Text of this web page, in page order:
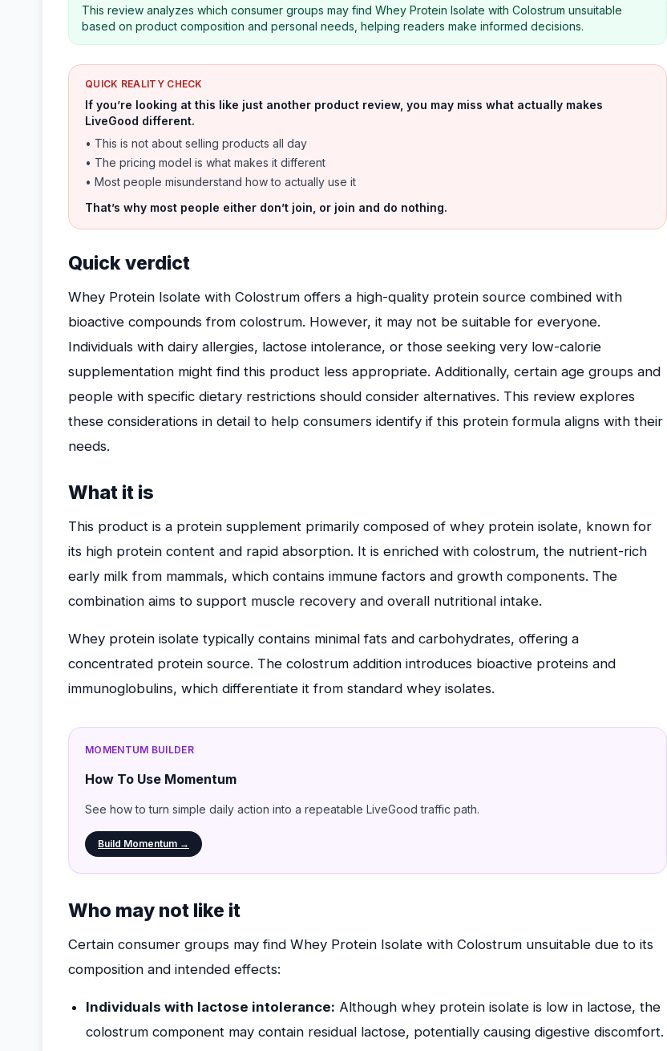
This review analyzes which consumer groups may find Whey Protein Isolate with Colostrum unsuitable
based on product composition and personal needs, helping readers make informed decisions.
QUICK REALITY CHECK
If you’re looking at this like just another product review, you may miss what actually makes
LiveGood different.
• This is not about selling products all day
• The pricing model is what makes it different
• Most people misunderstand how to actually use it
That’s why most people either don’t join, or join and do nothing.
Quick verdict
Whey Protein Isolate with Colostrum offers a high-quality protein source combined with
bioactive compounds from colostrum. However, it may not be suitable for everyone.
Individuals with dairy allergies, lactose intolerance, or those seeking very low-calorie
supplementation might find this product less appropriate. Additionally, certain age groups and
people with specific dietary restrictions should consider alternatives. This review explores
these considerations in detail to help consumers identify if this protein formula aligns with their
needs.
What it is
This product is a protein supplement primarily composed of whey protein isolate, known for
its high protein content and rapid absorption. It is enriched with colostrum, the nutrient-rich
early milk from mammals, which contains immune factors and growth components. The
combination aims to support muscle recovery and overall nutritional intake.
Whey protein isolate typically contains minimal fats and carbohydrates, offering a
concentrated protein source. The colostrum addition introduces bioactive proteins and
immunoglobulins, which differentiate it from standard whey isolates.
MOMENTUM BUILDER
How To Use Momentum
See how to turn simple daily action into a repeatable LiveGood traffic path.
Build Momentum →
Who may not like it
Certain consumer groups may find Whey Protein Isolate with Colostrum unsuitable due to its
composition and intended effects:
Individuals with lactose intolerance: Although whey protein isolate is low in lactose, the
colostrum component may contain residual lactose, potentially causing digestive discomfort.